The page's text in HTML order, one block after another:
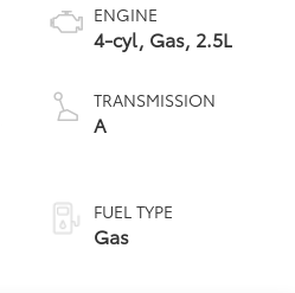
ENGINE
4-cyl, Gas, 2.5L
TRANSMISSION
A
FUEL TYPE
Gas